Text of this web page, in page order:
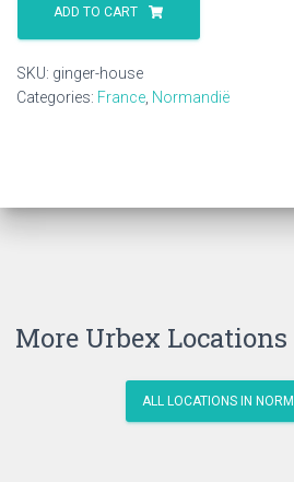
House
quantity
ADD TO CART
SKU: ginger-house
Categories: France Normandië
More Urbex
ALL LOCATIONS IN